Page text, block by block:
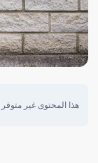
هذا المحتوى غير